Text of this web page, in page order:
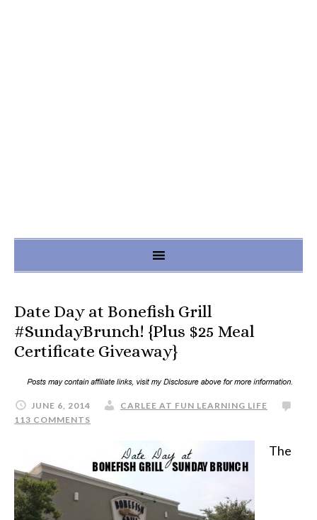
Date Day at Bonefish Grill
#SundayBrunch! {Plus $25 Meal
Certificate Giveaway}
JUNE 6, 2014
CARLEE AT FUN LEARNING LIFE
113 COMMENTS
The